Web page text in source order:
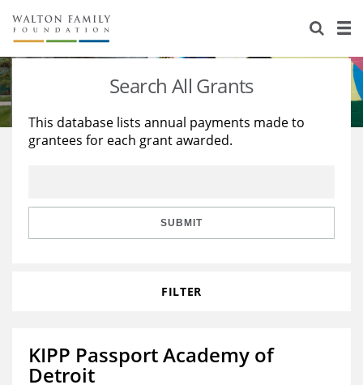
About Us
Staff
Reports & Financials
Stories
Education
Learning
Search All Grants
This database lists annual payments made to
grantees for each grant awarded.
SUBMIT
FILTER
KIPP Passport Academy of
Detroit